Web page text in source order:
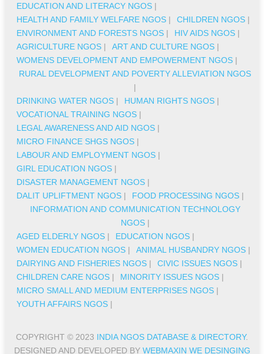
EDUCATION AND LITERACY NGOS |
HEALTH AND FAMILY WELFARE NGOS | CHILDREN NGOS |
ENVIRONMENT AND FORESTS NGOS | HIV AIDS NGOS |
AGRICULTURE NGOS | ART AND CULTURE NGOS |
WOMENS DEVELOPMENT AND EMPOWERMENT NGOS |
RURAL DEVELOPMENT AND POVERTY ALLEVIATION NGOS
|
DRINKING WATER NGOS | HUMAN RIGHTS NGOS |
VOCATIONAL TRAINING NGOS |
LEGAL AWARENESS AND AID NGOS |
MICRO FINANCE SHGS NGOS |
LABOUR AND EMPLOYMENT NGOS |
GIRL EDUCATION NGOS |
DISASTER MANAGEMENT NGOS |
DALIT UPLIFTMENT NGOS | FOOD PROCESSING NGOS |
INFORMATION AND COMMUNICATION TECHNOLOGY
NGOS|
AGED ELDERLY NGOS | EDUCATION NGOS |
WOMEN EDUCATION NGOS | ANIMAL HUSBANDRY NGOS |
DAIRYING AND FISHERIES NGOS | CIVIC ISSUES NGOS |
CHILDREN CARE NGOS | MINORITY ISSUES NGOS |
MICRO SMALL AND MEDIUM ENTERPRISES NGOS |
YOUTH AFFAIRS NGOS |
COPYRIGHT © 2023 INDIA NGOS DATABASE & DIRECTORY.
DESIGNED AND DEVELOPED BY WEBMAXIN WE DESINGING